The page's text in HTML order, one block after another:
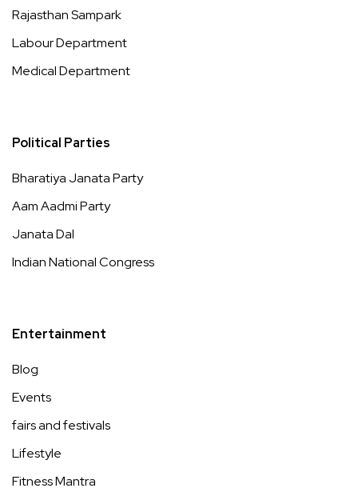
Rajasthan Sampark
Labour Department
Medical Department
Political Parties
Bharatiya Janata Party
Aam Aadmi Party
Janata Dal
Indian National Congress
Entertainment
Blog
Events
fairs and festivals
Lifestyle
Fitness Mantra